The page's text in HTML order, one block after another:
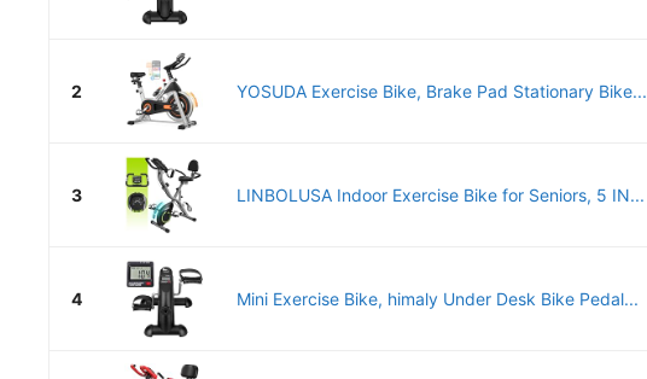
2 YOSUDA Exercise Bike, Brake Pad Stationary Bike...
3 LINBOLUSA Indoor Exercise Bike for Seniors, 5 IN...
4 Mini Exercise Bike, himaly Under Desk Bike Pedal...